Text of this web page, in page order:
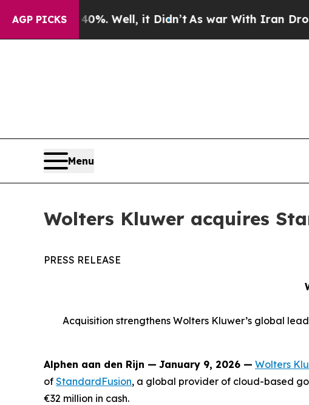
AGP PICKS
40%. Well, it Didn’tAs war With Iran Drove oil
Menu
Wolters Kluwer acquires
PRESS RELEASE
Acquisition strengthens Wolters Kluwer’s global
Alphen aan den Rijn — January 9, 2026 — Wolters
of StandardFusion, a global provider of cloud-based
€32 million in cash.